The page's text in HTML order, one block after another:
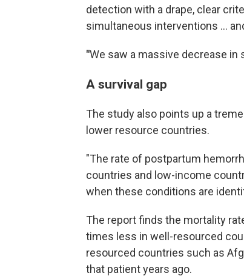
detection with a drape, clear
simultaneous interventions …
"We saw a massive decrease in
A survival gap
The study also points up a
lower resource countries.
"The rate of postpartum
countries and low-income
when these conditions are
The report finds the mortality
times less in well-resourced
resourced countries such as
that patient years ago.